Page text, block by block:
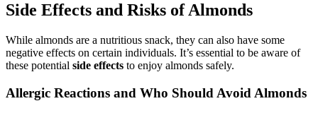
Side Effects and Risks of Almonds
While almonds are a nutritious snack, they can also have some
negative effects on certain individuals. It’s essential to be aware of
these potential side effects to enjoy almonds safely.
Allergic Reactions and Who Should Avoid Almonds